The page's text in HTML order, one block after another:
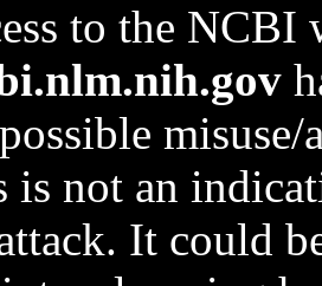
to the NCBI
is not an
It could